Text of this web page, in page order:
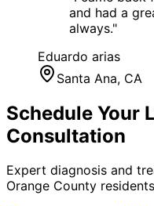
and had a
always."
Eduardo arias
Santa Ana, CA
Schedule Your
Consultation
Expert diagnosis and
Orange County